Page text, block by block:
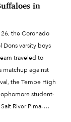
in
the Coronado
Dons varsity boys
traveled to
matchup against
the Tempe High
student-
River Pima-